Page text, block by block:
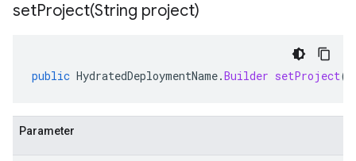
setProject(String project)
public HydratedDeploymentName.Builder setProject(
Parameter